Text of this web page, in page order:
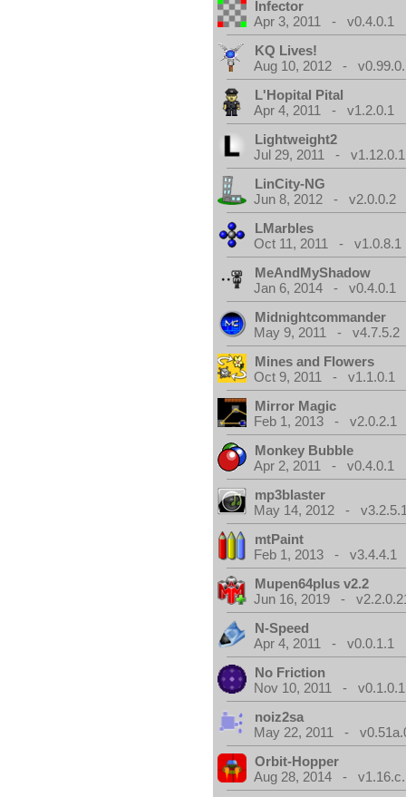
Infector
Apr 3, 2011 - v0.4.0.1
KQ Lives!
Aug 10, 2012 -
L'Hopital Pital
Apr 4, 2011 - v1.2.0.1
Lightweight2
Jul 29, 2011 - v1.12.0.1
LinCity-NG
Jun 8, 2012 - v2.0.0.2
LMarbles
Oct 11, 2011 - v1.0.8.1
MeAndMyShadow
Jan 6, 2014 - v0.4.0.1
Midnightcommander
May 9, 2011 - v4.7.5.2
Mines and Flowers
Oct 9, 2011 - v1.1.0.1
Mirror Magic
Feb 1, 2013 - v2.0.2.1
Monkey Bubble
Apr 2, 2011 - v0.4.0.1
mp3blaster
May 14, 2012 -
mtPaint
Feb 1, 2013 - v3.4.4.1
Mupen64plus v2.2
Jun 16, 2019 -
N-Speed
Apr 4, 2011 - v0.0.1.1
No Friction
Nov 10, 2011 - v0.1.0.1
noiz2sa
May 22, 2011 -
Orbit-Hopper
Aug 28, 2014 -